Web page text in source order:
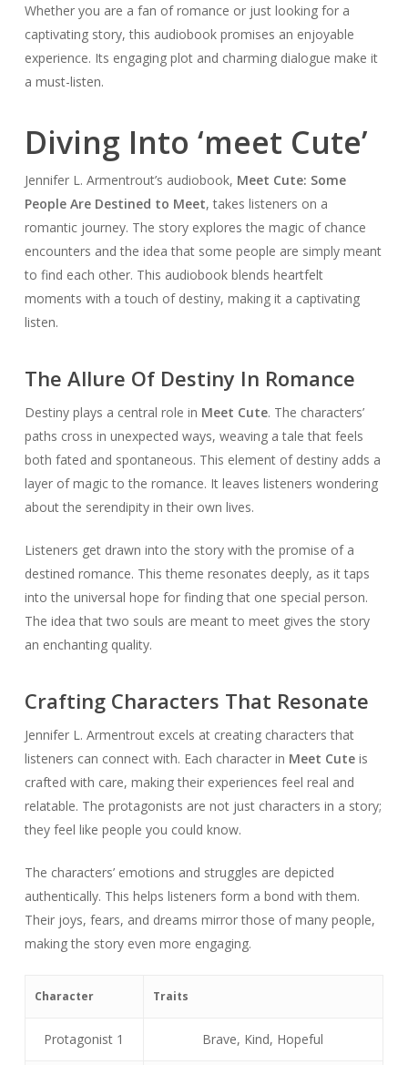
Whether you are a fan of romance or just looking for a
captivating story, this audiobook promises an enjoyable
experience. Its engaging plot and charming dialogue make it
a must-listen.
Diving Into ‘meet Cute’
Jennifer L. Armentrout’s audiobook, Meet Cute: Some
People Are Destined to Meet, takes listeners on a
romantic journey. The story explores the magic of chance
encounters and the idea that some people are simply meant
to find each other. This audiobook blends heartfelt
moments with a touch of destiny, making it a captivating
listen.
The Allure Of Destiny In Romance
Destiny plays a central role in Meet Cute. The characters’
paths cross in unexpected ways, weaving a tale that feels
both fated and spontaneous. This element of destiny adds a
layer of magic to the romance. It leaves listeners wondering
about the serendipity in their own lives.
Listeners get drawn into the story with the promise of a
destined romance. This theme resonates deeply, as it taps
into the universal hope for finding that one special person.
The idea that two souls are meant to meet gives the story
an enchanting quality.
Crafting Characters That Resonate
Jennifer L. Armentrout excels at creating characters that
listeners can connect with. Each character in Meet Cuteis
crafted with care, making their experiences feel real and
relatable. The protagonists are not just characters in a story;
they feel like people you could know.
The characters’ emotions and struggles are depicted
authentically. This helps listeners form a bond with them.
Their joys, fears, and dreams mirror those of many people,
making the story even more engaging.
Character Traits
Protagonist 1 Brave, Kind, Hopeful